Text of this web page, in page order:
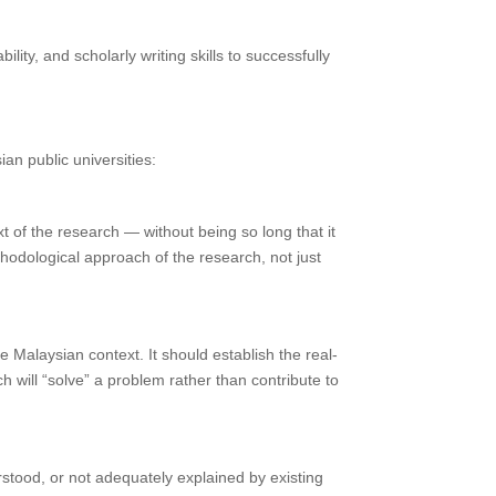
and scholarly writing skills to successfully
public universities:
of the research — without being so long that it
approach of the research, not just
Malaysian context. It should establish the real-
“solve” a problem rather than contribute to
or not adequately explained by existing